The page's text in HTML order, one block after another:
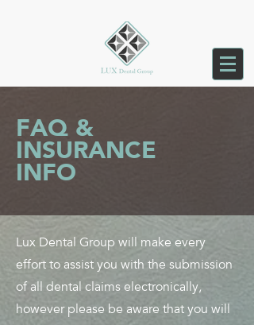
FAQ &
INSURANCE
INFO
Lux Dental Group will make every
effort to assist you with the submission
of all dental claims electronically,
however please be aware that you will